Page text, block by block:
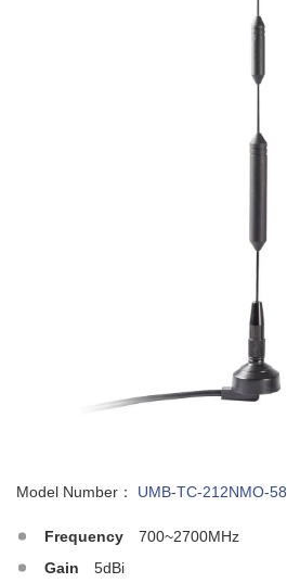
Model Number： UMB-TC-212NMO-58
Frequency
700~2700MHz
Gain
5dBi